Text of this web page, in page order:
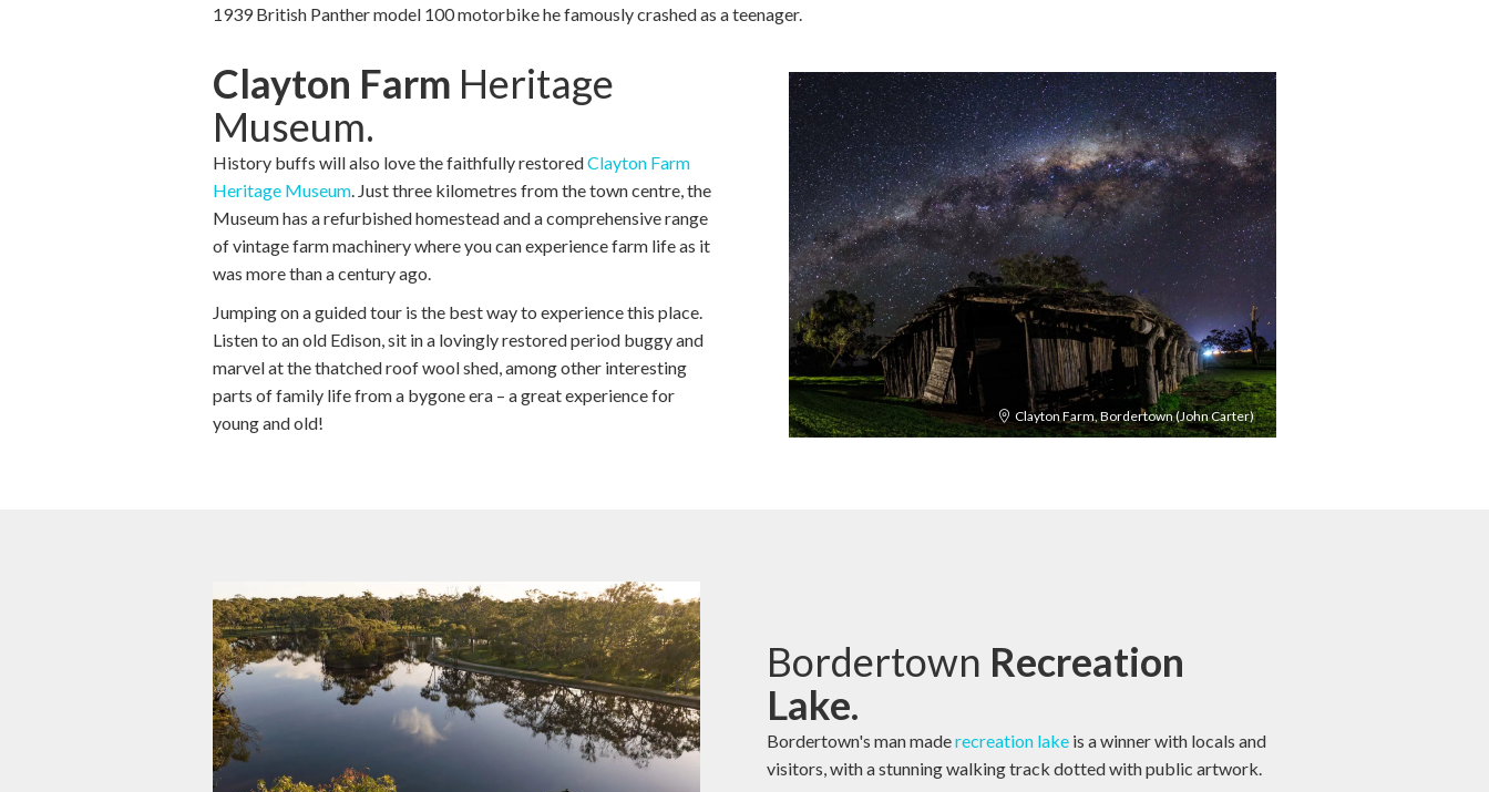
1939 British Panther model 100 motorbike he famously crashed as a teenager.
Clayton Farm Heritage
Museum.
History buffs will also love the faithfully restoredClayton Farm
Heritage Museum. Just three kilometres from the town centre, the
Museum has a refurbished homestead and a comprehensive range
of vintage farm machinery where you can experience farm life as it
was more than a century ago.
Jumping on a guided tour is the best way to experience this place.
Listen to an old Edison, sit in a lovingly restored period buggy and
marvel at the thatched roof wool shed, among other interesting
parts of family life from a bygone era – a great experience for
young and old!
Clayton Farm, Bordertown (John Carter)
Bordertown Recreation
Lake.
Bordertown's man maderecreation lake is a winner with locals and
visitors, with a stunning walking track dotted with public artwork.